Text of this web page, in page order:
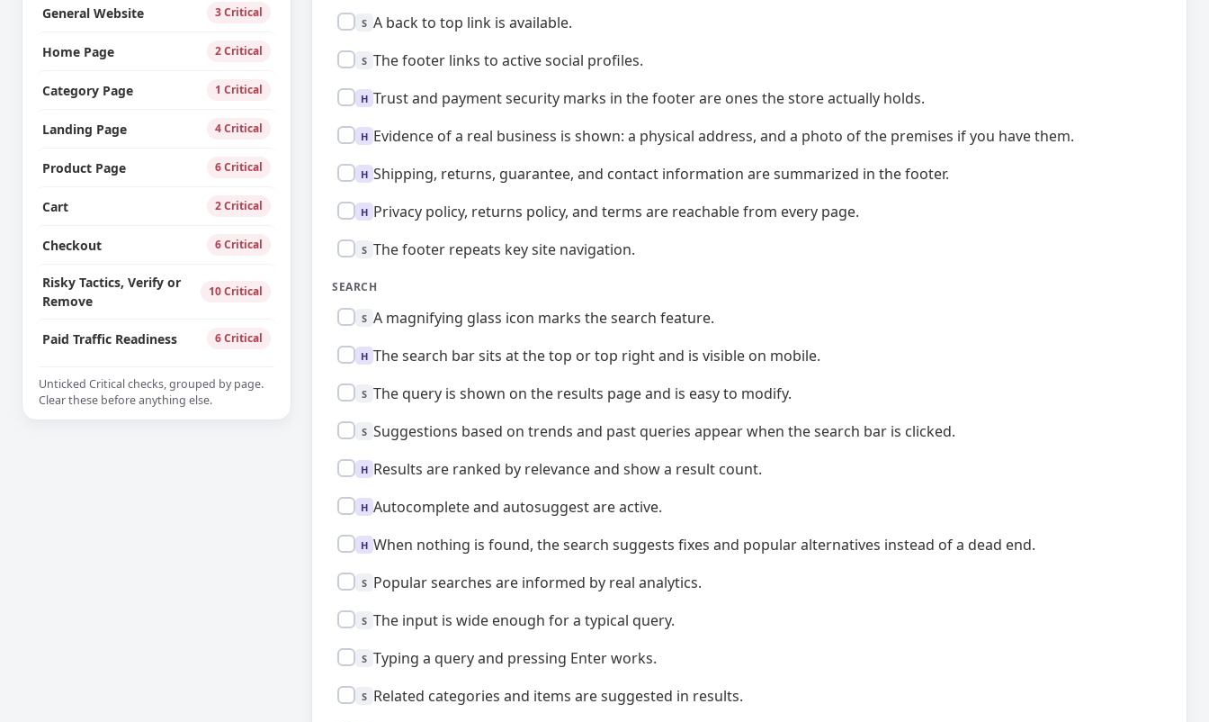
General Website 3 Critical
Home Page 2 Critical
Category Page 1 Critical
Landing Page 4 Critical
Product Page 6 Critical
Cart 2 Critical
Checkout 6 Critical
Risky Tactics, Verify or
Remove
10 Critical
Paid Traffic Readiness 6 Critical
Unticked Critical checks, grouped by page.
Clear these before anything else.
S
Standard:A back to top link is available.
S
Standard:The footer links to active social profiles.
H
High: Trust and payment security marks in the footer are ones the store actually holds.
H
High: Evidence of a real business is shown: a physical address, and a photo of the premises if you have them.
H
High: Shipping, returns, guarantee, and contact information are summarized in the footer.
H
High: Privacy policy, returns policy, and terms are reachable from every page.
S
Standard:The footer repeats key site navigation.
SEARCH
S
Standard:A magnifying glass icon marks the search feature.
H
High: The search bar sits at the top or top right and is visible on mobile.
S
Standard:The query is shown on the results page and is easy to modify.
S
Standard:Suggestions based on trends and past queries appear when the search bar is clicked.
H
High: Results are ranked by relevance and show a result count.
H
High: Autocomplete and autosuggest are active.
H
High: When nothing is found, the search suggests fixes and popular alternatives instead of a dead end.
S
Standard:Popular searches are informed by real analytics.
S
Standard:The input is wide enough for a typical query.
S
Standard:Typing a query and pressing Enter works.
S
Standard:Related categories and items are suggested in results.